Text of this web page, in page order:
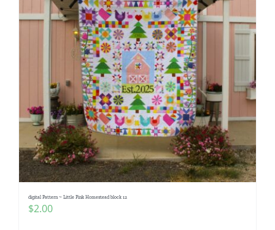
Longarm Services
Contact Me
Pattern Errata Page
Cartdigital Pattern ~ Little Pink Homestead block 12
$2.00